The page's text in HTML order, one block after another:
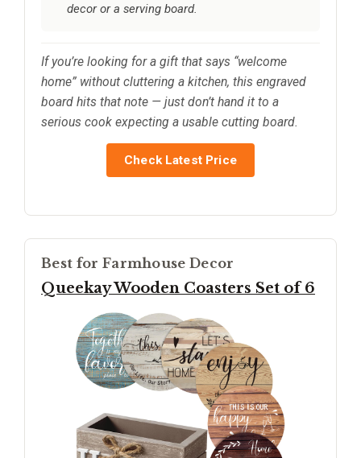
decor or a serving board.
If you’re looking for a gift that says “welcome
home” without cluttering a kitchen, this engraved
board hits that note — just don’t hand it to a
serious cook expecting a usable cutting board.
Check Latest Price
Best for Farmhouse Decor
Queekay Wooden Coasters Set of 6